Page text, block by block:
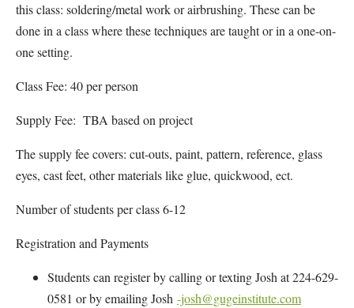
this class: soldering/metal work or airbrushing. These can be
done in a class where these techniques are taught or in a one-on-
one setting.
Class Fee: 40 per person
Supply Fee: TBA based on project
The supply fee covers: cut-outs, paint, pattern, reference, glass
eyes, cast feet, other materials like glue, quickwood, ect.
Number of students per class 6-12
Registration and Payments
Students can register by calling or texting Josh at 224-629-
0581 or by emailing Josh -josh@gugeinstitute.com